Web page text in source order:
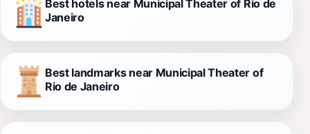
Best hotels near Municipal Theater of Rio de
Janeiro
Best landmarks near Municipal Theater of
Rio de Janeiro